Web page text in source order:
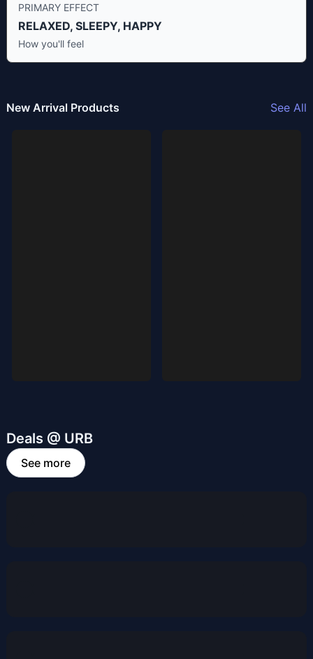
PRIMARY EFFECT
RELAXED, SLEEPY, HAPPY
How you'll feel
New Arrival Products See All
Deals @ URB
See more